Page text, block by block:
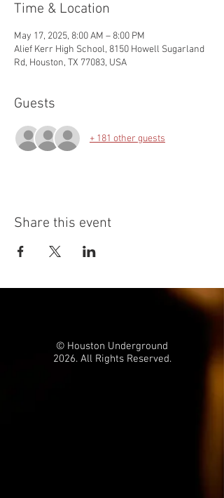
Time & Location
May 17, 2025, 8:00 AM – 8:00 PM
Alief Kerr High School, 8150 Howell Sugarland
Rd, Houston, TX 77083, USA
Guests
+ 181 other guests
Share this event
© Houston Underground
2026. All Rights Reserved.